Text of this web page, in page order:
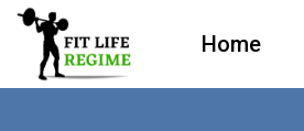
Skip
content
Home